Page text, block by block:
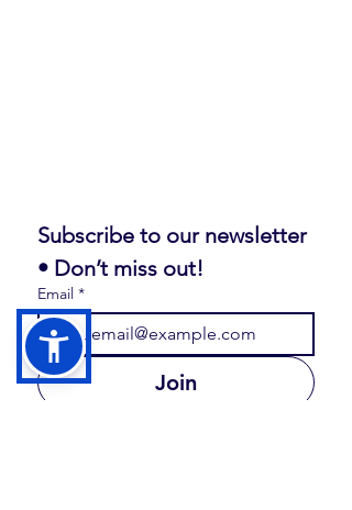
Subscribe to our newsletter
• Don’t miss out!
Email *
Join